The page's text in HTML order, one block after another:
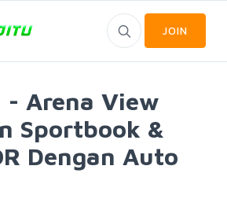
JOIN
- Arena View
Sportbook &
Dengan Auto